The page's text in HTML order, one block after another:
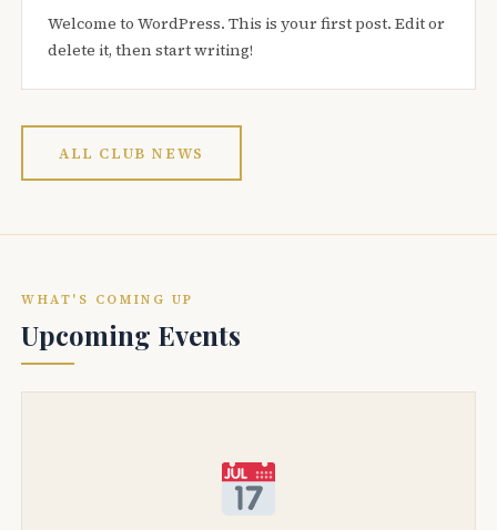
Welcome to WordPress. This is your first post. Edit or
delete it, then start writing!
ALL CLUB NEWS
WHAT'S COMING UP
Upcoming Events